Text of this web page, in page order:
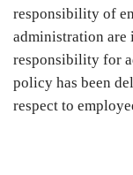
responsibility of
administration are
responsibility for
policy has been
respect to